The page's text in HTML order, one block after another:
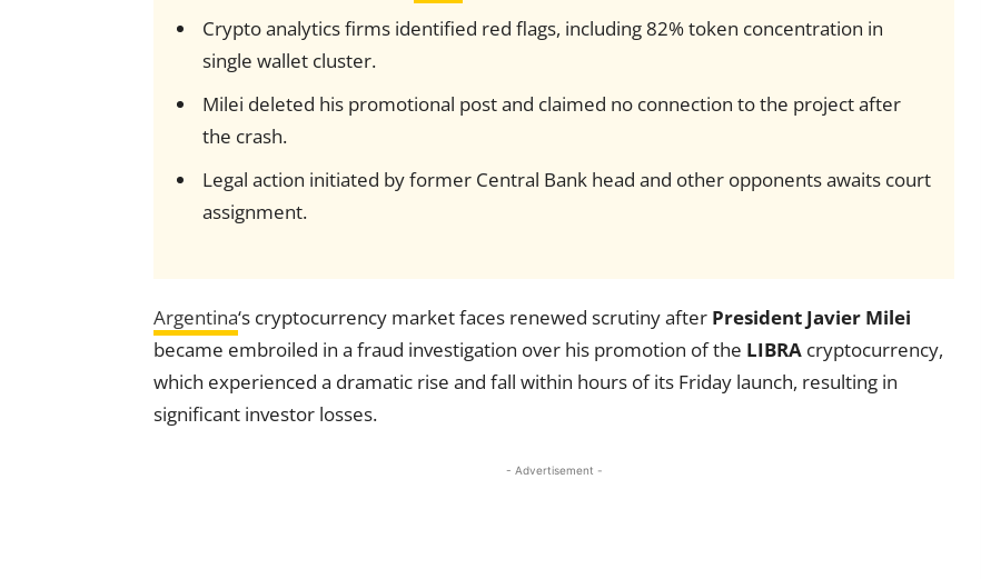
Crypto analytics firms identified red flags, including 82% token concentration in
single wallet cluster.
Milei deleted his promotional post and claimed no connection to the project after
the crash.
Legal action initiated by former Central Bank head and other opponents awaits court
assignment.
Argentina‘s cryptocurrency market faces renewed scrutiny after President Javier Milei
became embroiled in a fraud investigation over his promotion of the LIBRA cryptocurrency,
which experienced a dramatic rise and fall within hours of its Friday launch, resulting in
significant investor losses.
- Advertisement -